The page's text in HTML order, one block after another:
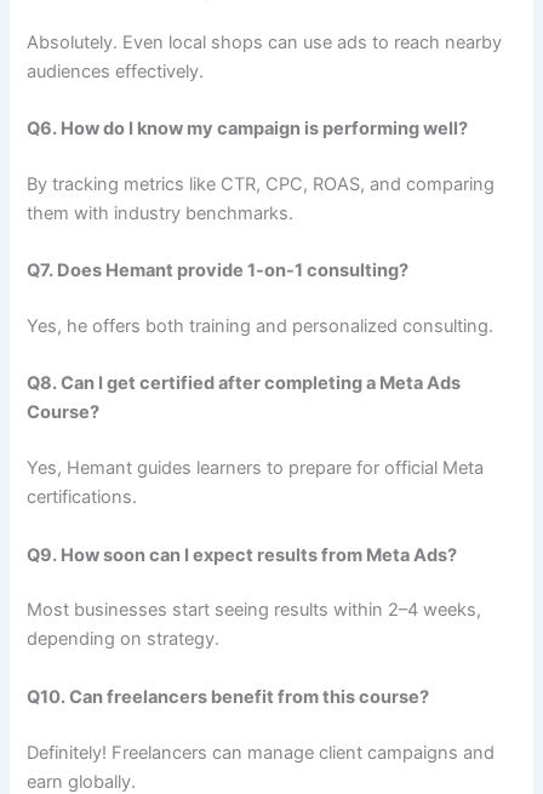
Absolutely. Even local shops can use ads to reach nearby
audiences effectively.
Q6. How do I know my campaign is performing well?
By tracking metrics like CTR, CPC, ROAS, and comparing
them with industry benchmarks.
Q7. Does Hemant provide 1-on-1 consulting?
Yes, he offers both training and personalized consulting.
Q8. Can I get certified after completing a Meta Ads
Course?
Yes, Hemant guides learners to prepare for official Meta
certifications.
Q9. How soon can I expect results from Meta Ads?
Most businesses start seeing results within 2–4 weeks,
depending on strategy.
Q10. Can freelancers benefit from this course?
Definitely! Freelancers can manage client campaigns and
earn globally.